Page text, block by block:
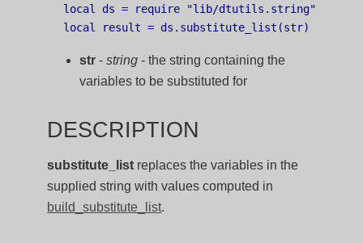
local ds = require "lib/dtutils.string"
str -string - the string containing the
variables to be substituted for
DESCRIPTION
substitute_list replaces the variables in the
supplied string with values computed in
build_substitute_list.